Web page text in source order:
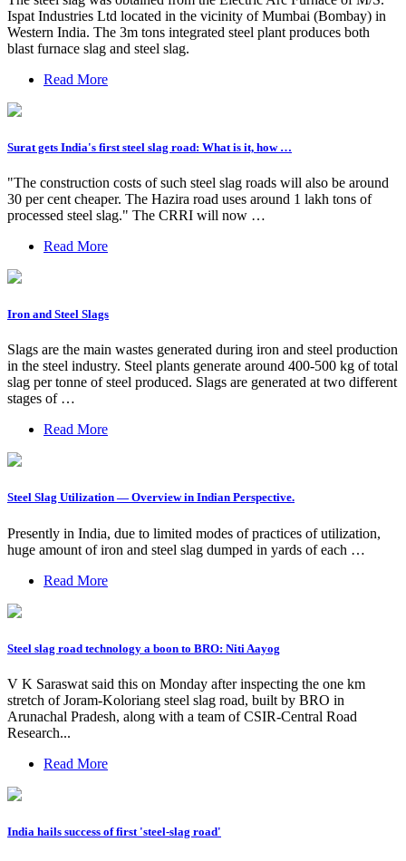
Ispat Industries Ltd located in the vicinity of Mumbai (Bombay) in
Western India. The 3m tons integrated steel plant produces both
blast furnace slag and steel slag.
Read More
Surat gets India's first steel slag road: What is it, how …
"The construction costs of such steel slag roads will also be around
30 per cent cheaper. The Hazira road uses around 1 lakh tons of
processed steel slag." The CRRI will now …
Read More
Iron and Steel Slags
Slags are the main wastes generated during iron and steel production
in the steel industry. Steel plants generate around 400-500 kg of total
slag per tonne of steel produced. Slags are generated at two different
stages of …
Read More
Steel Slag Utilization — Overview in Indian Perspective.
Presently in India, due to limited modes of practices of utilization,
huge amount of iron and steel slag dumped in yards of each …
Read More
Steel slag road technology a boon to BRO: Niti Aayog
V K Saraswat said this on Monday after inspecting the one km
stretch of Joram-Koloriang steel slag road, built by BRO in
Arunachal Pradesh, along with a team of CSIR-Central Road
Research...
Read More
India hails success of first 'steel-slag road'